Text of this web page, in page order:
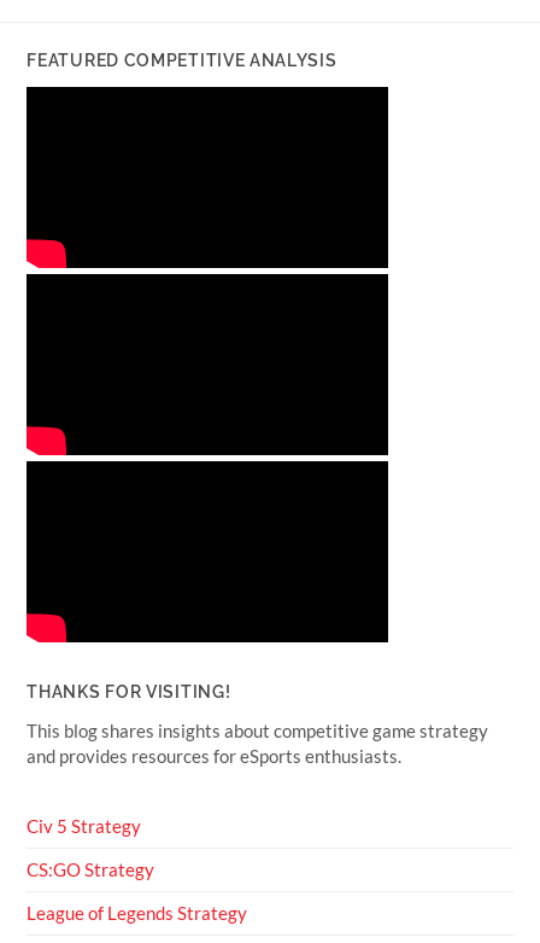
FEATURED COMPETITIVE ANALYSIS
THANKS FOR VISITING!
This blog shares insights about competitive game strategy
and provides resources for eSports enthusiasts.
Civ 5 Strategy
CS:GO Strategy
League of Legends Strategy